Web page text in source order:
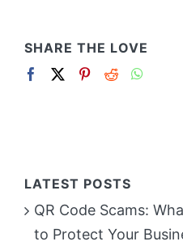
SHARE THE LOVE
LATEST POSTS
QR Code Scams:
to Protect Your